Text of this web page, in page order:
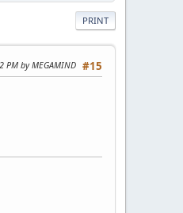
PRINT
#15
PM by MEGAMIND